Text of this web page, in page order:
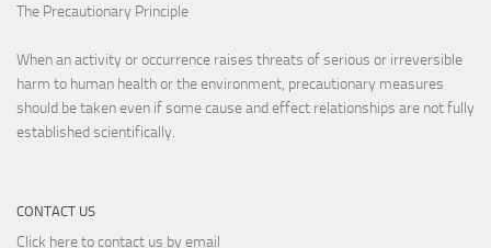
The Precautionary Principle
When an activity or occurrence raises threats of serious or irreversible
harm to human health or the environment, precautionary measures
should be taken even if some cause and effect relationships are not fully
established scientifically.
CONTACT US
Click here to contact us by email